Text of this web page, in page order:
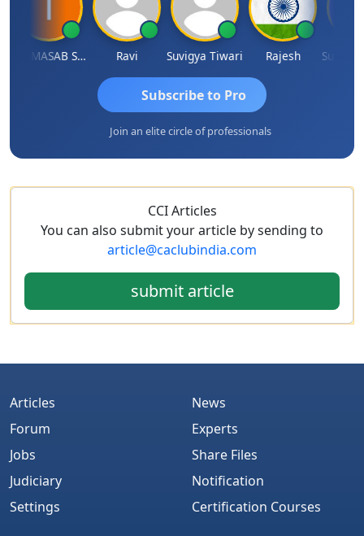
IMAMASAB SOGALAD Ravi Suvigya Tiwari Rajesh
Subscribe to Pro
Join an elite circle of professionals
CCI Articles
You can also submit your article by sending to
article@caclubindia.com
submit article
Articles
Forum
Jobs
Judiciary
Settings
News
Experts
Share Files
Notification
Certification Courses